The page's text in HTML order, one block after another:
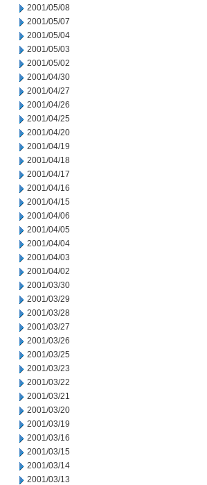
2001/05/08
2001/05/07
2001/05/04
2001/05/03
2001/05/02
2001/04/30
2001/04/27
2001/04/26
2001/04/25
2001/04/20
2001/04/19
2001/04/18
2001/04/17
2001/04/16
2001/04/15
2001/04/06
2001/04/05
2001/04/04
2001/04/03
2001/04/02
2001/03/30
2001/03/29
2001/03/28
2001/03/27
2001/03/26
2001/03/25
2001/03/23
2001/03/22
2001/03/21
2001/03/20
2001/03/19
2001/03/16
2001/03/15
2001/03/14
2001/03/13